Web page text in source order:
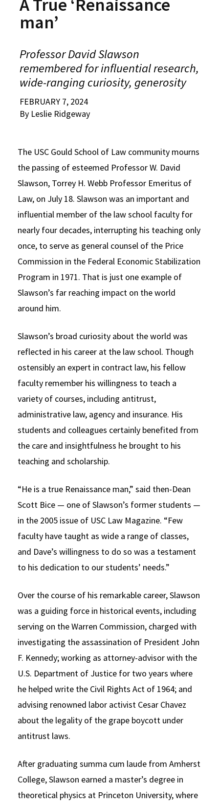
USC LAW LIBRARY
VISIT
About USC Gould
Message from the Dean
News
Jurist-in-Residence Program
Visit Us
Mission Statement
History of USC Gould
Board of Councilors
Social Media
Consumer Information (ABA Required Disclosures)
Degrees
LLM Degrees
Legal Master’s Programs
Undergraduate Programs
Certificates
Academic Calendar
Bar Admissions
Concentrations
Law Courses & Catalogue
Experiential Learning and Externships
Non-Degree Program Opportunities
Executive Education Program
Faculty in the News
Centers and Initiatives
Faculty Scholarship
Workshops and Conferences
Association Magazine
Alumni Association
USC Gould Alumni Class Notes
Contact USC Gould Alumni Relations
USC Law Magazine
Student
Student Life Office
Commencement
Law School Resources
Student Life and Organizations
Academic Services and Honors Programs
Building Community and Belonging
USC Resources
Explore
Give
A True ‘Renaissance
man’
Professor David Slawson
remembered for influential research,
wide-ranging curiosity, generosity
FEBRUARY 7, 2024
By Leslie Ridgeway
The USC Gould School of Law community mourns
the passing of esteemed Professor W. David
Slawson, Torrey H. Webb Professor Emeritus of
Law, on July 18. Slawson was an important and
influential member of the law school faculty for
nearly four decades, interrupting his teaching only
once, to serve as general counsel of the Price
Commission in the Federal Economic Stabilization
Program in 1971. That is just one example of
Slawson’s far reaching impact on the world
around him.
Slawson’s broad curiosity about the world was
reflected in his career at the law school. Though
ostensibly an expert in contract law, his fellow
faculty remember his willingness to teach a
variety of courses, including antitrust,
administrative law, agency and insurance. His
students and colleagues certainly benefited from
the care and insightfulness he brought to his
teaching and scholarship.
“He is a true Renaissance man,” said then-Dean
Scott Bice — one of Slawson’s former students —
in the 2005 issue of USC Law Magazine. “Few
faculty have taught as wide a range of classes,
and Dave’s willingness to do so was a testament
to his dedication to our students’ needs.”
Over the course of his remarkable career, Slawson
was a guiding force in historical events, including
serving on the Warren Commission, charged with
investigating the assassination of President John
F. Kennedy; working as attorney-advisor with the
U.S. Department of Justice for two years where
he helped write the Civil Rights Act of 1964; and
advising renowned labor activist Cesar Chavez
about the legality of the grape boycott under
antitrust laws.
After graduating summa cum laude from Amherst
College, Slawson earned a master’s degree in
theoretical physics at Princeton University, where